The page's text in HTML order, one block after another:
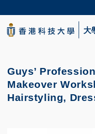
to
main
content
生活@科大
大
Guys’
Makeover
Hairstyling,